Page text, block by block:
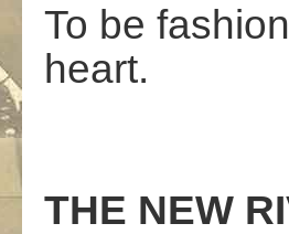
To be
heart.
THE NEW